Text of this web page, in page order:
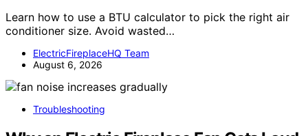
Learn how to use a BTU calculator to pick the right air
conditioner size. Avoid wasted…
ElectricFireplaceHQ Team
August 6, 2026
Troubleshooting